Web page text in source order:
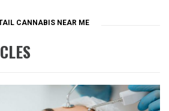
CANNABIS NEAR ME